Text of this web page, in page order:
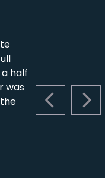
PREVIOUS
half
was